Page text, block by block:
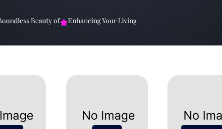
Beauty of Enhancing Your Living Space: The Elevate Your